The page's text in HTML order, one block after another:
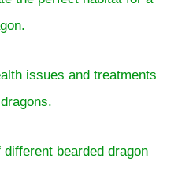
issues and treatments
bearded dragon